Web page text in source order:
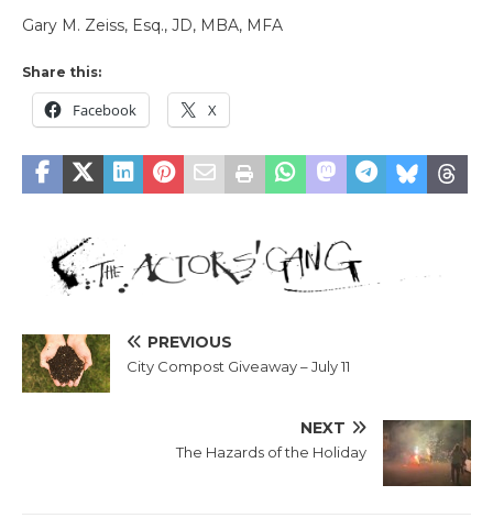
Gary M. Zeiss, Esq., JD, MBA, MFA
Share this:
Facebook X
PREVIOUS
City Compost Giveaway – July 11
NEXT
The Hazards of the Holiday